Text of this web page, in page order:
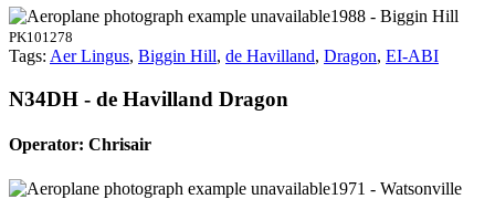
1988 - Biggin Hill
PK101278
Tags: Aer Lingus, Biggin Hill, de Havilland, Dragon, EI-ABI
N34DH - de Havilland Dragon
Operator: Chrisair
1971 - Watsonville